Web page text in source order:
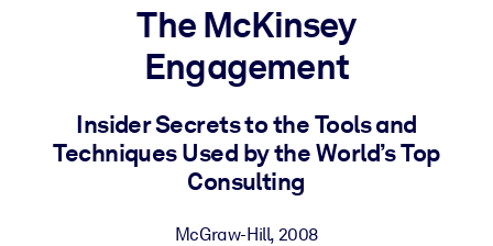
For LMS/LXP
Bring bite-sized, verified knowledge into your LMS/LXP for
learning results.
For Corporate Libraries
The McKinsey
Engagement
Insider Secrets to the Tools and
Techniques Used by the World’s Top
Consulting
McGraw-Hill, 2008